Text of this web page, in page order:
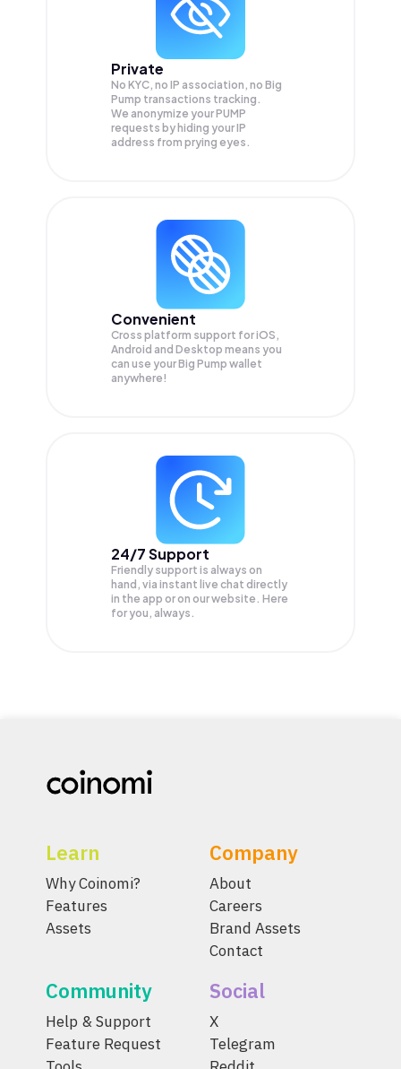
Private
No KYC, no IP association, no Big
Pump transactions tracking.
We anonymize yourPUMP
requests by hiding your IP
address from prying eyes.
Convenient
Cross platform support for iOS,
Android and Desktop means you
can use your Big Pump wallet
anywhere!
24/7 Support
Friendly support is always on
hand, via instant live chat directly
in the app or on our website. Here
for you, always.
Learn
Why Coinomi?
Features
Assets
Company
About
Careers
Brand Assets
Contact
Community
Help & Support
Feature Request
Social
X
Telegram